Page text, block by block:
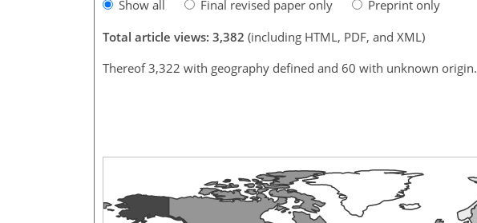
Show all Final revised paper only
Preprint only
Total article views: 3,382 (including HTML, PDF, and XML)
Thereof 3,322 with geography defined and 60 with unknown origin.